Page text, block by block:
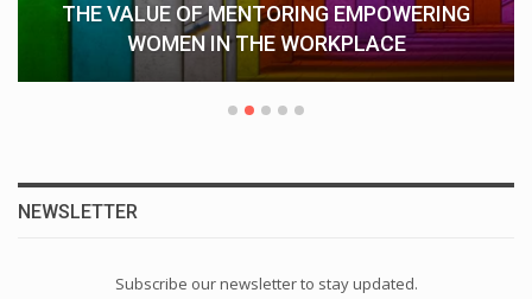
THE VALUE OF MENTORING EMPOWERING
WOMEN IN THE WORKPLACE
NEWSLETTER
Subscribe our newsletter to stay updated.